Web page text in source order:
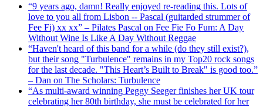
“9 years ago, damn! Really enjoyed re-reading this. Lots of
love to you all from Lisbon -- Pascal (guitarded strummer of
Fee Fi) xx xx” – Pilates Pascal on Fee Fie Fo Fum: A Day
Without Wine Is Like A Day Without Reggae
“Haven't heard of this band for a while (do they still exist?),
but their song "Turbulence" remains in my Top20 rock songs
for the last decade. "This Heart’s Built to Break" is good too.”
– Dan on The Scholars: Turbulence
“As multi-award winning Peggy Seeger finishes her UK tour
celebrating her 80th birthday, she must be celebrated for her